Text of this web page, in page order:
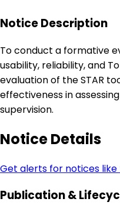
Notice Description
To conduct a formative
usability, reliability, and
evaluation of the STAR
effectiveness in
supervision.
Notice Details
Get alerts for notices like
Publication &